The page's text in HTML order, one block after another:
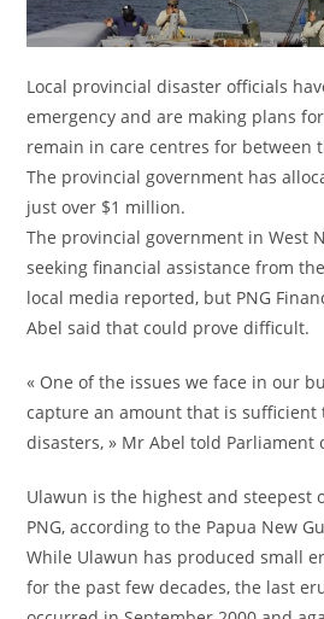
Local provincial disaster officials
emergency and are making plans
remain in care centres for between
The provincial government has
just over $1 million.
The provincial government in West
seeking financial assistance from
local media reported, but PNG
Abel said that could prove difficult.
« One of the issues we face in our
capture an amount that is
disasters, » Mr Abel told Parliament
Ulawun is the highest and steepest
PNG, according to the Papua New
While Ulawun has produced small
for the past few decades, the last